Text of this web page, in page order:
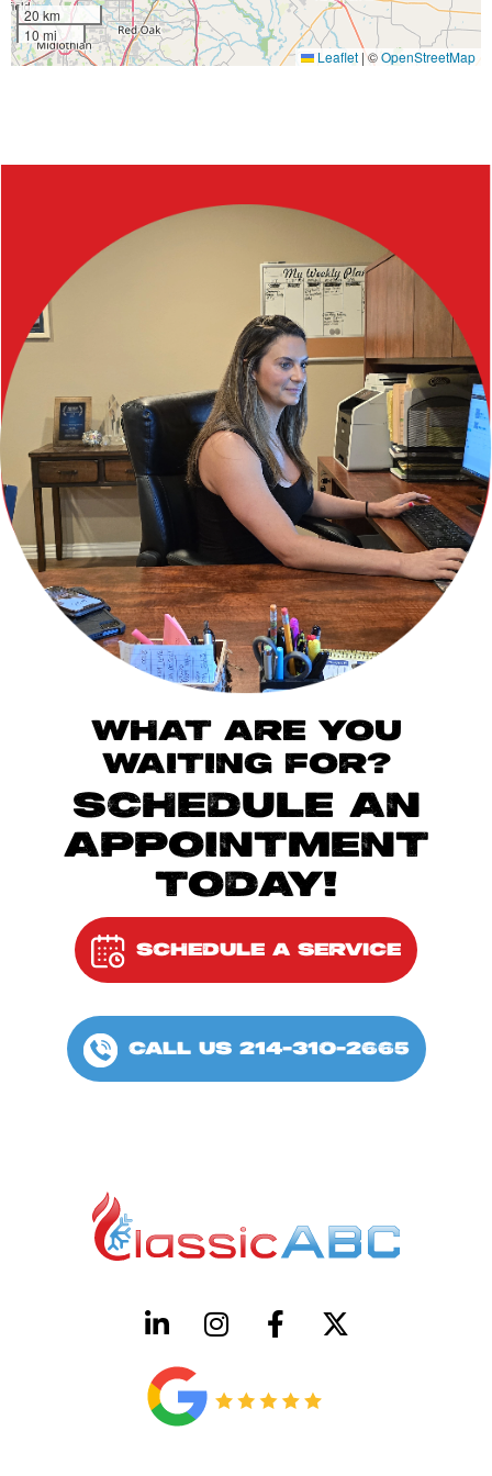
20 km
10 mi
Leaflet |©OpenStreetMap
WHAT ARE YOU
WAITING FOR?
SCHEDULE AN
APPOINTMENT
TODAY!
SCHEDULE A SERVICE
CALL US 214-310-2665